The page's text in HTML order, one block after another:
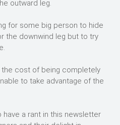
outward leg.
for some big person to hide
the downwind leg but to try
cost of being completely
to take advantage of the
a rant in this newsletter